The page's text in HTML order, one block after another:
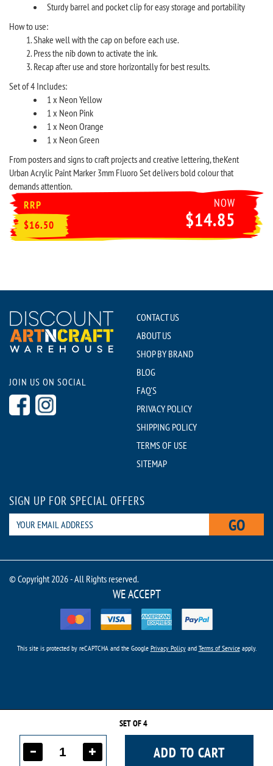
Sturdy barrel and pocket clip for easy storage and portability
How to use:
Shake well with the cap on before each use.
Press the nib down to activate the ink.
Recap after use and store horizontally for best results.
Set of 4 Includes:
1 x Neon Yellow
1 x Neon Pink
1 x Neon Orange
1 x Neon Green
From posters and signs to craft projects and creative lettering, theKent
Urban Acrylic Paint Marker 3mm Fluoro Set delivers bold colour that
demands attention.
RRP
$16.50
NOW
$14.85
SET OF 4
ADD TO CART
JOIN US ON SOCIAL
CONTACT US
ABOUT US
SHOP BY BRAND
BLOG
FAQ'S
PRIVACY POLICY
SHIPPING POLICY
TERMS OF USE
SITEMAP
SIGN UP FOR SPECIAL OFFERS
GO
© Copyright 2026 - All Rights reserved.
WE ACCEPT
This site is protected by reCAPTCHA and the Google Privacy Policyand Terms of Serviceapply.